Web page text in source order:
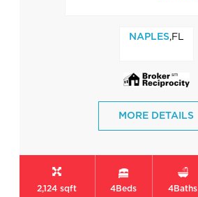
NAPLES ,FL
MORE DETAILS
2,124 sqft 4Beds 4Baths